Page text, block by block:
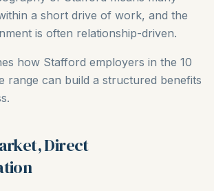
a short drive of work, and the
is often relationship-driven.
how Stafford employers in the 10
range can build a structured benefits
Direct